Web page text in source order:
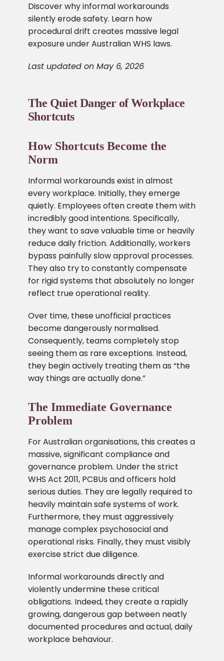
Discover why informal workarounds
silently erode safety. Learn how
procedural drift creates massive legal
exposure under Australian WHS laws.
Last updated on May 6, 2026
The Quiet Danger of Workplace
Shortcuts
How Shortcuts Become the
Norm
Informal workarounds exist in almost
every workplace. Initially, they emerge
quietly. Employees often create them with
incredibly good intentions. Specifically,
they want to save valuable time or heavily
reduce daily friction. Additionally, workers
bypass painfully slow approval processes.
They also try to constantly compensate
for rigid systems that absolutely no longer
reflect true operational reality.
Over time, these unofficial practices
become dangerously normalised.
Consequently, teams completely stop
seeing them as rare exceptions. Instead,
they begin actively treating them as “the
way things are actually done.”
The Immediate Governance
Problem
For Australian organisations, this creates a
massive, significant compliance and
governance problem. Under the strict
WHS Act 2011, PCBUs and officers hold
serious duties. They are legally required to
heavily maintain safe systems of work.
Furthermore, they must aggressively
manage complex psychosocial and
operational risks. Finally, they must visibly
exercise strict due diligence.
Informal workarounds directly and
violently undermine these critical
obligations. Indeed, they create a rapidly
growing, dangerous gap between neatly
documented procedures and actual, daily
workplace behaviour.